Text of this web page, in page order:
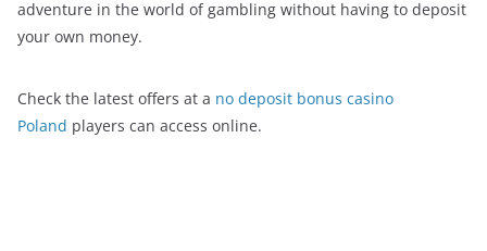
adventure in the world of gambling without having to deposit
your own money.
Check the latest offers at a no deposit bonus casino
Poland players can access online.